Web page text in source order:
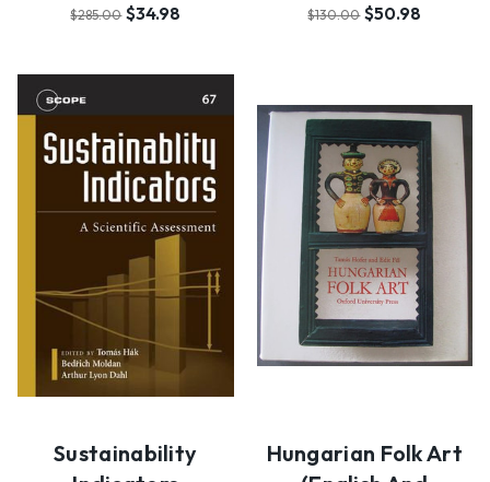
$285.00 $34.98 $130.00 $50.98
Sustainability
Hungarian Folk Art